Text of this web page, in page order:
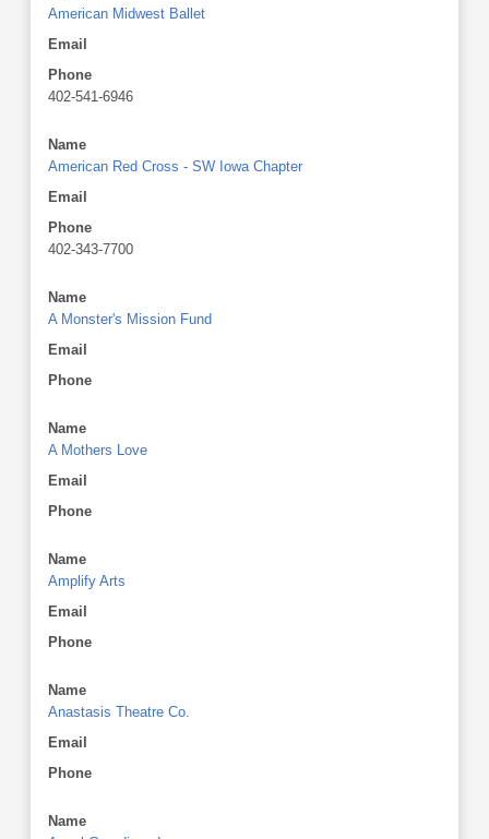
American Midwest Ballet
Email
Phone
402-541-6946
Name
American Red Cross - SW Iowa Chapter
Email
Phone
402-343-7700
Name
A Monster's Mission Fund
Email
Phone
Name
A Mothers Love
Email
Phone
Name
Amplify Arts
Email
Phone
Name
Anastasis Theatre Co.
Email
Phone
Name